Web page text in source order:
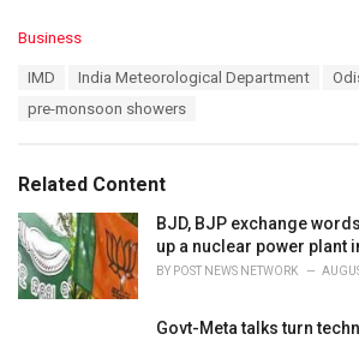
C
i
e
s
:
Business
IMD India Meteorological Department
pre-monsoon showers
Related Content
BJD, BJP exchange
up a nuclear power plant
BY POST NEWS NETWORK
Govt-Meta talks turn